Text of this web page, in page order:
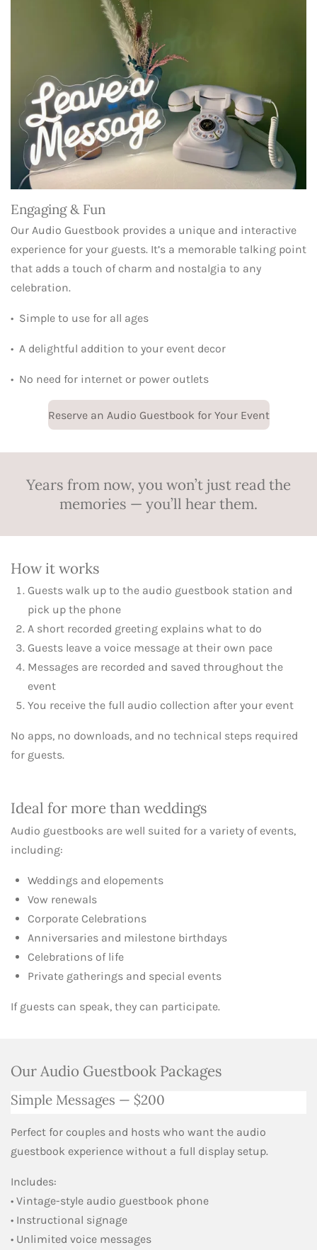
Engaging & Fun
Our Audio Guestbook provides a unique and interactive
experience for your guests. It’s a memorable talking point
that adds a touch of charm and nostalgia to any
celebration.
• Simple to use for all ages
• A delightful addition to your event decor
• No need for internet or power outlets
Reserve an Audio Guestbook for Your Event
Years from now, you won’t just read the
memories — you’ll hear them.
How it works
Guests walk up to the audio guestbook station and
pick up the phone
A short recorded greeting explains what to do
Guests leave a voice message at their own pace
Messages are recorded and saved throughout the
event
You receive the full audio collection after your event
No apps, no downloads, and no technical steps required
for guests.
Ideal for more than weddings
Audio guestbooks are well suited for a variety of events,
including:
Weddings and elopements
Vow renewals
Corporate Celebrations
Anniversaries and milestone birthdays
Celebrations of life
Private gatherings and special events
If guests can speak, they can participate.
Our Audio Guestbook Packages
Simple Messages — $200
Perfect for couples and hosts who want the audio
guestbook experience without a full display setup.
Includes:
• Vintage-style audio guestbook phone
• Instructional signage
• Unlimited voice messages